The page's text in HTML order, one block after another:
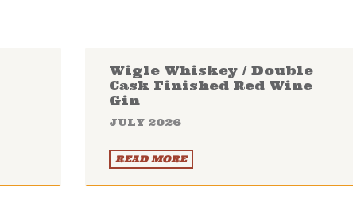
Wigle Whiskey / Double
Cask Finished Red Wine
Gin
JULY 2026
READ MORE